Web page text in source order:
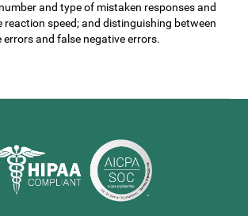
and type of mistaken responses and
reaction speed; and distinguishing between
errors and false negative errors.